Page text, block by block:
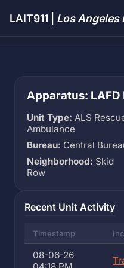
LAIT911 | Los Angeles
Apparatus: LAFD
Unit Type: ALS
Ambulance
Bureau: Central
Neighborhood: Skid
Row
Recent Unit Activity
Timestamp
08-06-26